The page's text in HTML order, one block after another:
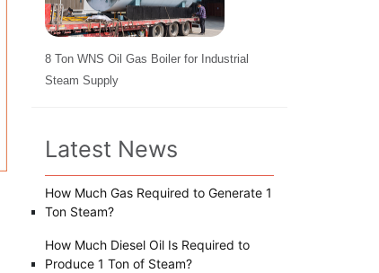
8 Ton WNS Oil Gas Boiler for Industrial
Steam Supply
Latest News
How Much Gas Required to Generate 1
Ton Steam?
How Much Diesel Oil Is Required to
Produce 1 Ton of Steam?